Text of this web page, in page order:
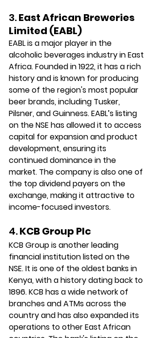
3. East African Breweries
Limited (EABL)
EABL is a major player in the
alcoholic beverages industry in East
Africa. Founded in 1922, it has a rich
history and is known for producing
some of the region's most popular
beer brands, including Tusker,
Pilsner, and Guinness. EABL’s listing
on the NSE has allowed it to access
capital for expansion and product
development, ensuring its
continued dominance in the
market. The company is also one of
the top dividend payers on the
exchange, making it attractive to
income-focused investors.
4. KCB Group Plc
KCB Group is another leading
financial institution listed on the
NSE. It is one of the oldest banks in
Kenya, with a history dating back to
1896. KCB has a wide network of
branches and ATMs across the
country and has also expanded its
operations to other East African